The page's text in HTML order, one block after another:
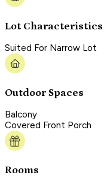
Lot Characteristics
Suited For Narrow Lot
Outdoor Spaces
Balcony
Covered Front Porch
Rooms